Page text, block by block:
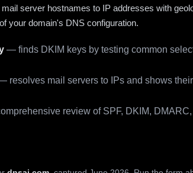
server hostnames to IP addresses with
your domain's DNS configuration.
— finds DKIM keys by testing common
resolves mail servers to IPs and shows
review of SPF, DKIM, DMARC,